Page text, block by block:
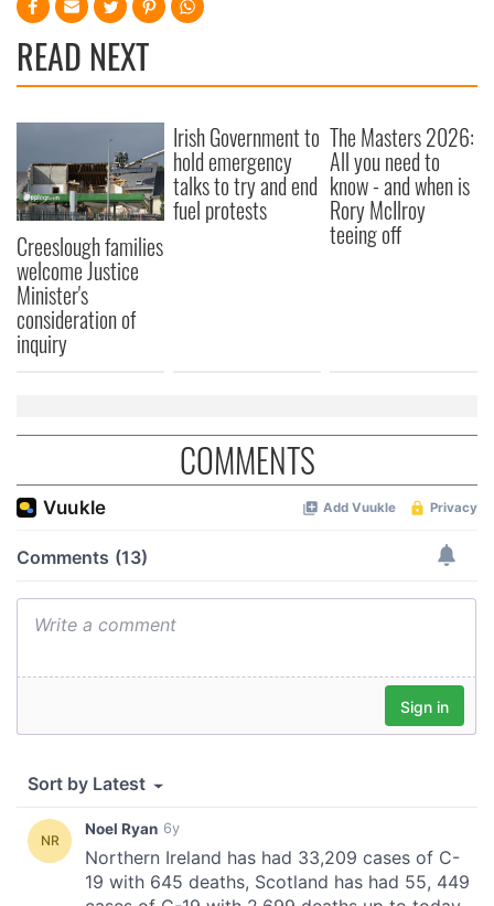
READ NEXT
Creeslough families
welcome Justice
Minister's
consideration of
inquiry
Irish Government to
hold emergency
talks to try and end
fuel protests
The Masters 2026:
All you need to
know - and when is
Rory McIlroy
teeing off
COMMENTS